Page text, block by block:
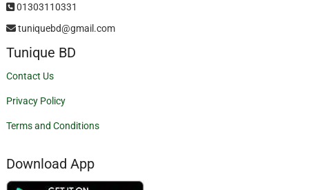
01303110331
tuniquebd@gmail.com
Tunique BD
Contact Us
Privacy Policy
Terms and Conditions
Download App